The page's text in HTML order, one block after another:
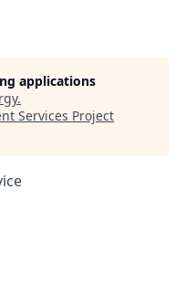
applications
.
Services Project